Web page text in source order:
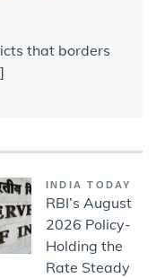
that borders
INDIA TODAY
RBI’s August
2026 Policy-
Holding the
Rate Steady